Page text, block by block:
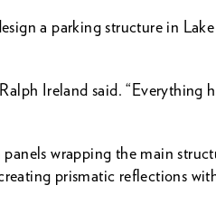
a parking structure in
Ireland said. “Everything
wrapping the main
prismatic reflections